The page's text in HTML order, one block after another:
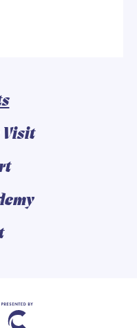
Visit